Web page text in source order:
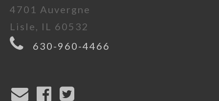
4701 Auvergne
Lisle, IL 60532
630-960-4466